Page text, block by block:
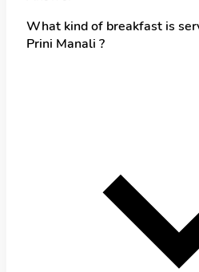
What kind of breakfast is
Prini Manali ?